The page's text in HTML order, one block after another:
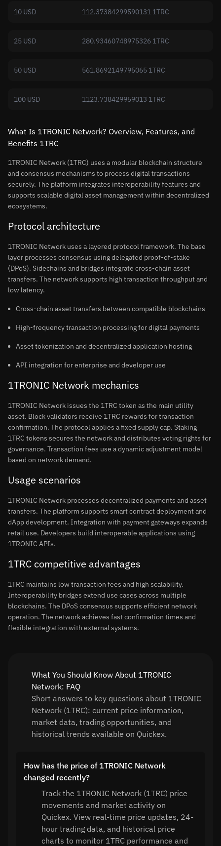
10 USD 112.37384299590131 1TRC
25 USD 280.93460748975326 1TRC
50 USD 561.8692149795065 1TRC
100 USD 1123.738429959013 1TRC
What Is 1TRONIC Network? Overview, Features, and
Benefits 1TRC
1TRONIC Network (1TRC) uses a modular blockchain structure
and consensus mechanisms to process digital transactions
securely. The platform integrates interoperability features and
supports scalable digital asset management within decentralized
ecosystems.
Protocol architecture
1TRONIC Network uses a layered protocol framework. The base
layer processes consensus using delegated proof-of-stake
(DPoS). Sidechains and bridges integrate cross-chain asset
transfers. The network supports high transaction throughput and
low latency.
Cross-chain asset transfers between compatible blockchains
High-frequency transaction processing for digital payments
Asset tokenization and decentralized application hosting
API integration for enterprise and developer use
1TRONIC Network mechanics
1TRONIC Network issues the 1TRC token as the main utility
asset. Block validators receive 1TRC rewards for transaction
confirmation. The protocol applies a fixed supply cap. Staking
1TRC tokens secures the network and distributes voting rights for
governance. Transaction fees use a dynamic adjustment model
based on network demand.
Usage scenarios
1TRONIC Network processes decentralized payments and asset
transfers. The platform supports smart contract deployment and
dApp development. Integration with payment gateways expands
retail use. Developers build interoperable applications using
1TRONIC APIs.
1TRC competitive advantages
1TRC maintains low transaction fees and high scalability.
Interoperability bridges extend use cases across multiple
blockchains. The DPoS consensus supports efficient network
operation. The network achieves fast confirmation times and
flexible integration with external systems.
What You Should Know About 1TRONIC
Network: FAQ
Short answers to key questions about 1TRONIC
Network (1TRC): current price information,
market data, trading opportunities, and
historical trends available on Quickex.
How has the price of 1TRONIC Network
changed recently?
Track the 1TRONIC Network (1TRC) price
movements and market activity on
Quickex. View real-time price updates, 24-
hour trading data, and historical price
charts to monitor 1TRC performance and